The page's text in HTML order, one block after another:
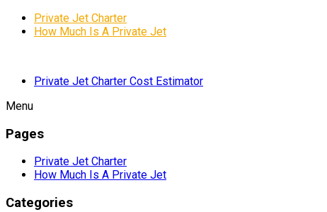
Private Jet Charter
How Much Is A Private Jet
Private Jet Charter Cost Estimator
Menu
Pages
Private Jet Charter
How Much Is A Private Jet
Categories